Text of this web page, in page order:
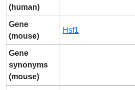
(human)
Gene
(mouse)
Hsf1
Gene
synonyms
(mouse)